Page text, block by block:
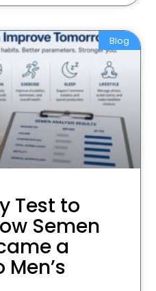
Blog
Test to
Semen
a